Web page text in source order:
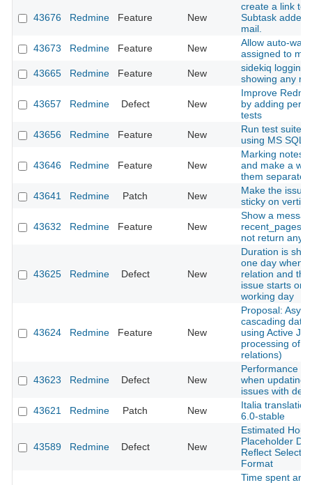
43676 Redmine Feature New
create a link to
Subtask added
mail.
43673
Redmine Feature New
Allow auto-
assigned to my
43665
Redmine Feature New
sidekiq logging
showing any
43657 Redmine Defect New
Improve
by adding
tests
43656
Redmine Feature New
Run test suite
using MS SQL
43646 Redmine Feature New
Marking notes
and make a
them
43641
Redmine Patch New
Make the
sticky on
43632 Redmine Feature New
Show a
recent_pages
not return any
43625 Redmine Defect New
Duration is
one day when
relation and
issue starts on
working day
43624 Redmine Feature New
Proposal:
cascading date
using Active
processing of
relations)
43623 Redmine Defect New
Performance
when updating
issues with
43621
Redmine Patch New
Italia
6.0-stable
43589 Redmine Defect New
Estimated
Placeholder
Reflect
Format
Time spent are